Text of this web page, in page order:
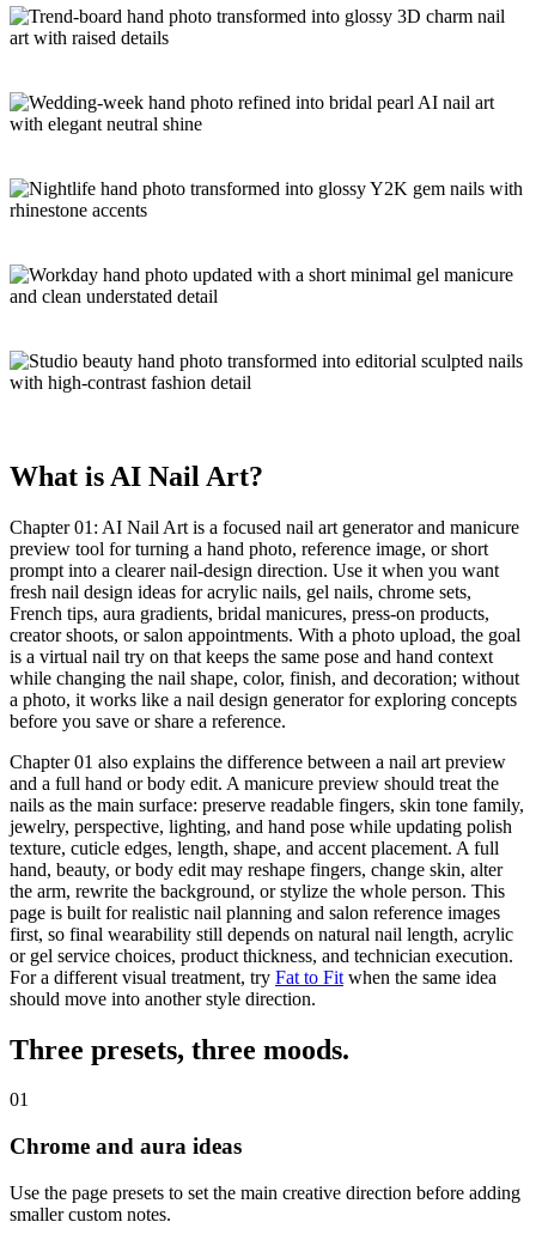
What is AI Nail Art?
Chapter 01: AI Nail Art is a focused nail art generator and manicure
preview tool for turning a hand photo, reference image, or short
prompt into a clearer nail-design direction. Use it when you want
fresh nail design ideas for acrylic nails, gel nails, chrome sets,
French tips, aura gradients, bridal manicures, press-on products,
creator shoots, or salon appointments. With a photo upload, the goal
is a virtual nail try on that keeps the same pose and hand context
while changing the nail shape, color, finish, and decoration; without
a photo, it works like a nail design generator for exploring concepts
before you save or share a reference.
Chapter 01 also explains the difference between a nail art preview
and a full hand or body edit. A manicure preview should treat the
nails as the main surface: preserve readable fingers, skin tone family,
jewelry, perspective, lighting, and hand pose while updating polish
texture, cuticle edges, length, shape, and accent placement. A full
hand, beauty, or body edit may reshape fingers, change skin, alter
the arm, rewrite the background, or stylize the whole person. This
page is built for realistic nail planning and salon reference images
first, so final wearability still depends on natural nail length, acrylic
or gel service choices, product thickness, and technician execution.
For a different visual treatment, try Fat to Fit when the same idea
should move into another style direction.
Three presets, three moods.
01
Chrome and aura ideas
Use the page presets to set the main creative direction before adding
smaller custom notes.